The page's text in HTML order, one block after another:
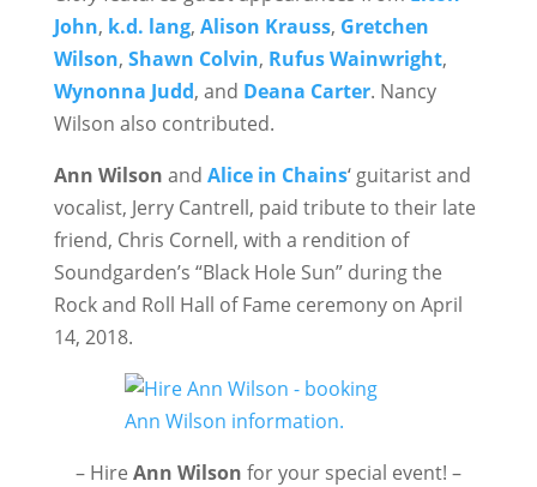
John, k.d. lang, Alison Krauss, Gretchen
Wilson, Shawn Colvin, Rufus Wainwright,
Wynonna Judd, and Deana Carter. Nancy
Wilson also contributed.
Ann Wilson and Alice in Chains‘ guitarist and
vocalist, Jerry Cantrell, paid tribute to their late
friend, Chris Cornell, with a rendition of
Soundgarden’s “Black Hole Sun” during the
Rock and Roll Hall of Fame ceremony on April
14, 2018.
– Hire Ann Wilson for your special event! –